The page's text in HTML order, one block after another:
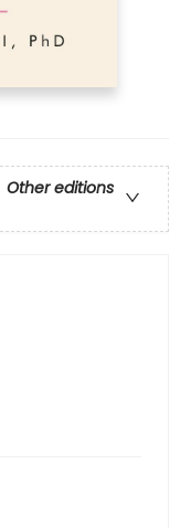
Other editions